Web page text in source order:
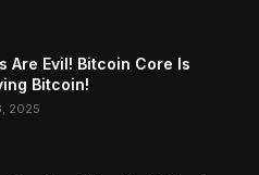
Are Evil! Bitcoin Core Is
Bitcoin!
2025